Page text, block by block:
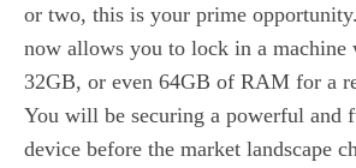
or two, this is your prime
now allows you to lock in a machine
32GB, or even 64GB of RAM for a
You will be securing a powerful and
device before the market landscape